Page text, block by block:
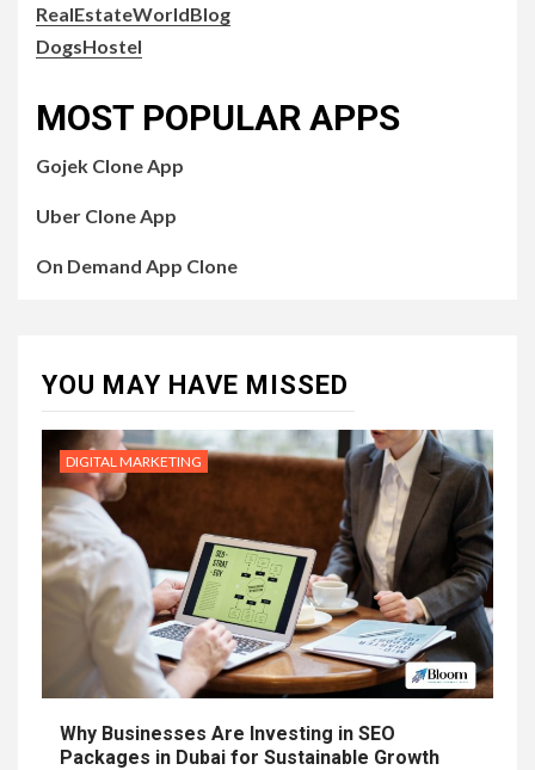
RealEstateWorldBlog
DogsHostel
MOST POPULAR APPS
Gojek Clone App
Uber Clone App
On Demand App Clone
YOU MAY HAVE MISSED
DIGITAL MARKETING
Why Businesses Are Investing in SEO
Packages in Dubai for Sustainable Growth